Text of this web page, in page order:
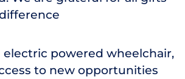
powered wheelchair,
to new opportunities